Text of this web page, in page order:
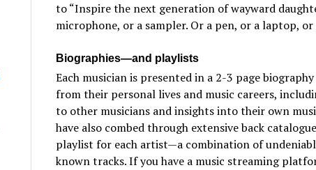
to “Inspire the next generation of wayward
microphone, or a sampler. Or a pen, or a laptop, or
Biographies—and playlists
Each musician is presented in a 2-3 page
from their personal lives and music careers,
to other musicians and insights into their own
have also combed through extensive back
playlist for each artist—a combination of
known tracks. If you have a music streaming